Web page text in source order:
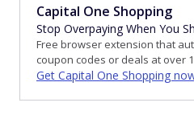
Capital One Shopping
Stop Overpaying When You
Free browser extension that
coupon codes or deals at over
Get Capital One Shopping